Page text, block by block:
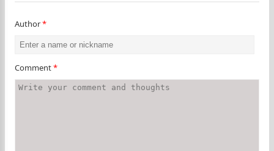
Author*
Comment*